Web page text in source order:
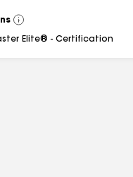
View
All
Elite® - Certification